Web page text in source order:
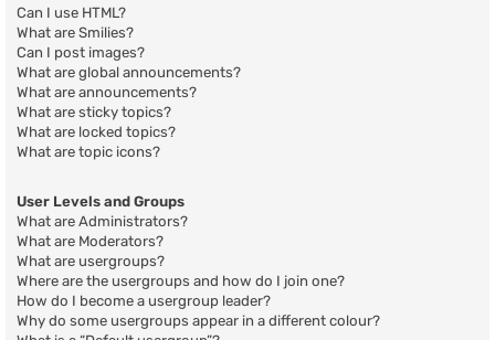
Can I use HTML?
What are Smilies?
Can I post images?
What are global announcements?
What are announcements?
What are sticky topics?
What are locked topics?
What are topic icons?
User Levels and Groups
What are Administrators?
What are Moderators?
What are usergroups?
Where are the usergroups and how do I join one?
How do I become a usergroup leader?
Why do some usergroups appear in a different colour?